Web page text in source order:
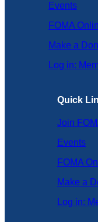
Events
FOMA
Make a
Log in:
Quick
Join
Events
FOMA
Make a
Log in: